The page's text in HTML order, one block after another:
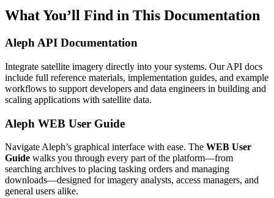
What You’ll Find in This Documentation
Aleph API Documentation
Integrate satellite imagery directly into your systems. Our API docs
include full reference materials, implementation guides, and example
workflows to support developers and data engineers in building and
scaling applications with satellite data.
Aleph WEB User Guide
Navigate Aleph’s graphical interface with ease. The WEB User
Guide walks you through every part of the platform—from
searching archives to placing tasking orders and managing
downloads—designed for imagery analysts, access managers, and
general users alike.